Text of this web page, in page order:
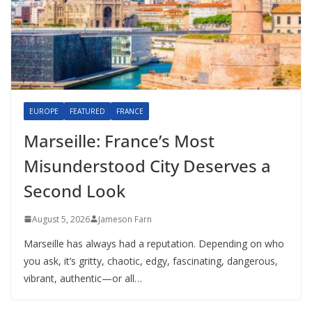
EUROPE FEATURED FRANCE
Marseille: France’s Most
Misunderstood City Deserves a
Second Look
August 5, 2026 Jameson Farn
Marseille has always had a reputation. Depending on who
you ask, it’s gritty, chaotic, edgy, fascinating, dangerous,
vibrant, authentic—or all…